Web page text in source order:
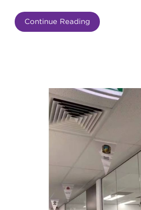
Continue Reading